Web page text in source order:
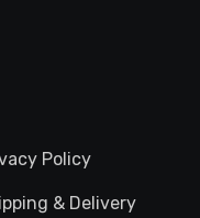
Policy
& Delivery